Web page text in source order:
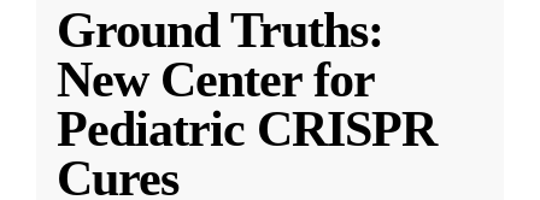
Ground Truths:
New Center for
Pediatric CRISPR
Cures